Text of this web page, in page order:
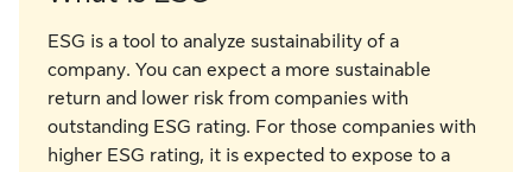
ESG is a tool to analyze sustainability of a
company. You can expect a more sustainable
return and lower risk from companies with
outstanding ESG rating. For those companies with
higher ESG rating, it is expected to expose to a